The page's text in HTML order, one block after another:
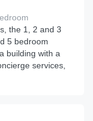
the 1, 2 and 3
5 bedroom
building with a
services,